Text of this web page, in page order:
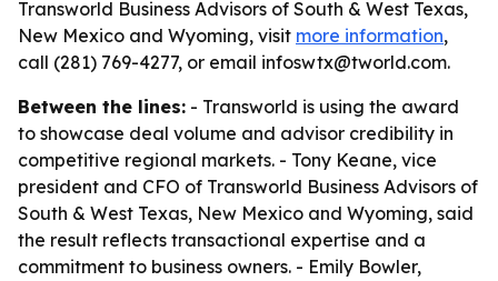
Transworld Business Advisors of South & West Texas,
New Mexico and Wyoming, visit more information,
call (281) 769-4277, or email infoswtx@tworld.com.
Between the lines: - Transworld is using the award
to showcase deal volume and advisor credibility in
competitive regional markets. - Tony Keane, vice
president and CFO of Transworld Business Advisors of
South & West Texas, New Mexico and Wyoming, said
the result reflects transactional expertise and a
commitment to business owners. - Emily Bowler,